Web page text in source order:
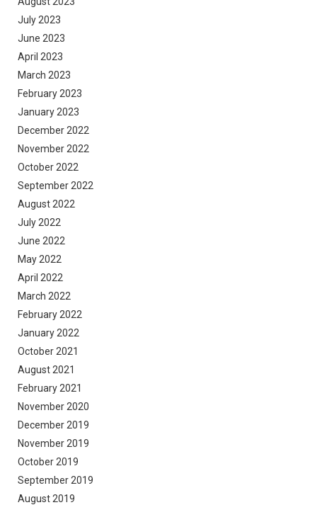
July 2023
June 2023
April 2023
March 2023
February 2023
January 2023
December 2022
November 2022
October 2022
September 2022
August 2022
July 2022
June 2022
May 2022
April 2022
March 2022
February 2022
January 2022
October 2021
August 2021
February 2021
November 2020
December 2019
November 2019
October 2019
September 2019
August 2019